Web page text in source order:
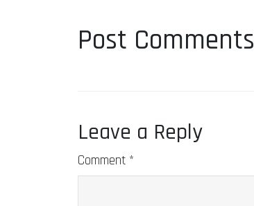
Post Comments
Leave a Reply
Comment *